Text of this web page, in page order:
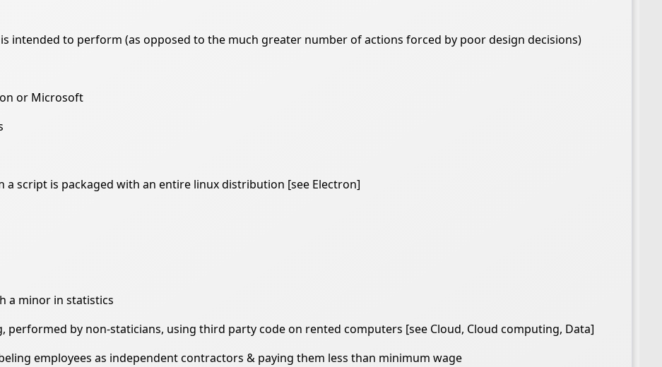
intended to perform (as opposed to the much greater number of actions forced by poor design decisions)
or Microsoft
script is packaged with an entire linux distribution [see Electron]
a minor in statistics
by non-staticians, using third party code on rented computers [see Cloud, Cloud computing, Data]
employees as independent contractors & paying them less than minimum wage